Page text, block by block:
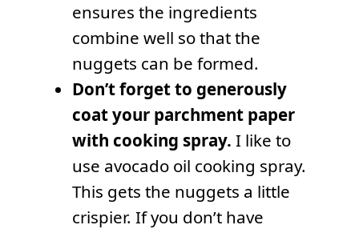
ensures the ingredients
combine well so that the
nuggets can be formed.
Don’t forget to generously
coat your parchment paper
with cooking spray. I like to
use avocado oil cooking spray.
This gets the nuggets a little
crispier. If you don’t have